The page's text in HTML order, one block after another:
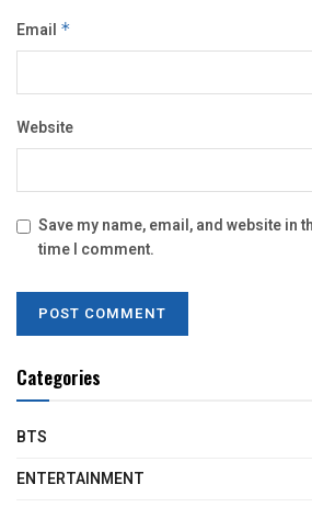
Email *
Website
Save my name, email, and website in
time I comment.
Categories
BTS
ENTERTAINMENT